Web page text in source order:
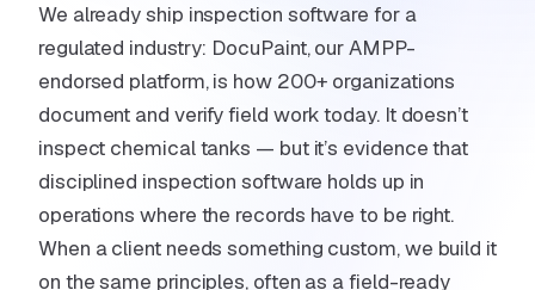
We already ship inspection software for a
regulated industry: DocuPaint, our AMPP-
endorsed platform, is how 200+ organizations
document and verify field work today. It doesn’t
inspect chemical tanks — but it’s evidence that
disciplined inspection software holds up in
operations where the records have to be right.
When a client needs something custom, we build it
on the same principles, often as afield-ready